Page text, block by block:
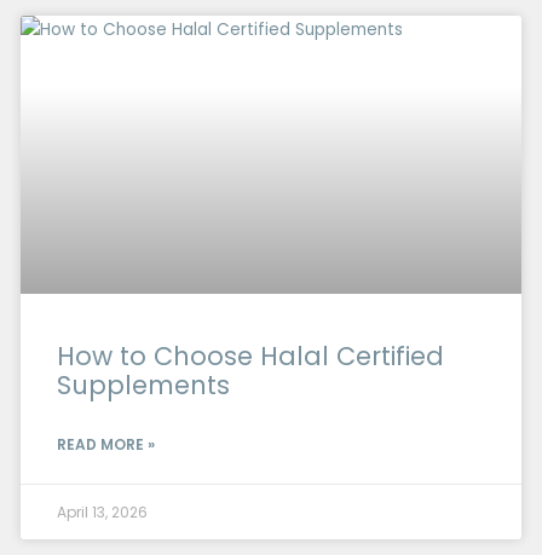
How to Choose Halal Certified
Supplements
READ MORE »
April 13, 2026